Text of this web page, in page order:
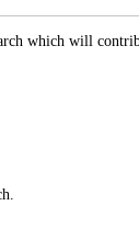
which will